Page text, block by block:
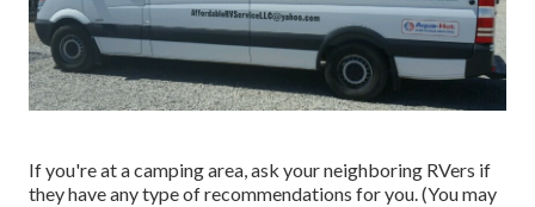
If you're at a camping area, ask your neighboring RVers if
they have any type of recommendations for you. (You may